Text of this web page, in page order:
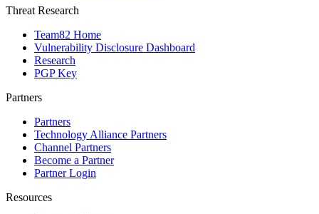
Threat Research
Team82 Home
Vulnerability Disclosure Dashboard
Research
PGP Key
Partners
Partners
Technology Alliance Partners
Channel Partners
Become a Partner
Partner Login
Resources